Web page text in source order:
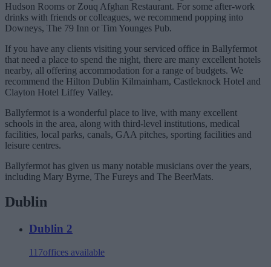
Hudson Rooms or Zouq Afghan Restaurant. For some after-work
drinks with friends or colleagues, we recommend popping into
Downeys, The 79 Inn or Tim Younges Pub.
If you have any clients visiting your serviced office in Ballyfermot
that need a place to spend the night, there are many excellent hotels
nearby, all offering accommodation for a range of budgets. We
recommend the Hilton Dublin Kilmainham, Castleknock Hotel and
Clayton Hotel Liffey Valley.
Ballyfermot is a wonderful place to live, with many excellent
schools in the area, along with third-level institutions, medical
facilities, local parks, canals, GAA pitches, sporting facilities and
leisure centres.
Ballyfermot has given us many notable musicians over the years,
including Mary Byrne, The Fureys and The BeerMats.
Dublin
Dublin 2
117offices available